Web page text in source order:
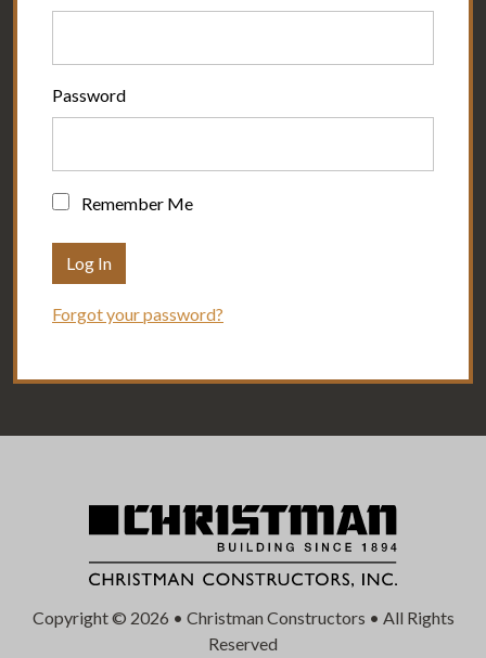
Password
Remember Me
Forgot your password?
Copyright © 2026 • Christman Constructors • All Rights
Reserved